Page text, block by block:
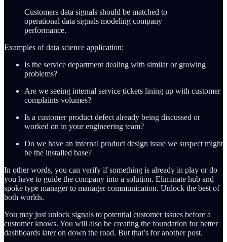
Customers data signals should be matched to
operational data signals modeling company
performance.
Examples of data science application:
Is the service department dealing with similar or growing
problems?
Are we seeing internal service tickets lining up with customer
complaints volumes?
Is a customer product defect already being discussed or
worked on in your engineering team?
Do we have an internal product design issue we suspect might
be the installed base?
In other words, you can verify if something is already in play or do
you have to guide the company into a solution. Eliminate hub and
spoke type manager to manager communication. Unlock the best of
both worlds.
You may just unlock signals to potential customer issues before a
customer knows. You will also be creating the foundation for better
dashboards later on down the road. But that’s for another post.